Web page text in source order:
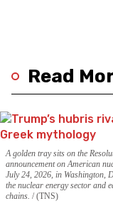
Read
A golden tray sits on the
announcement on American
July 24, 2026, in Washington,
the nuclear energy sector and
chains.
(TNS)